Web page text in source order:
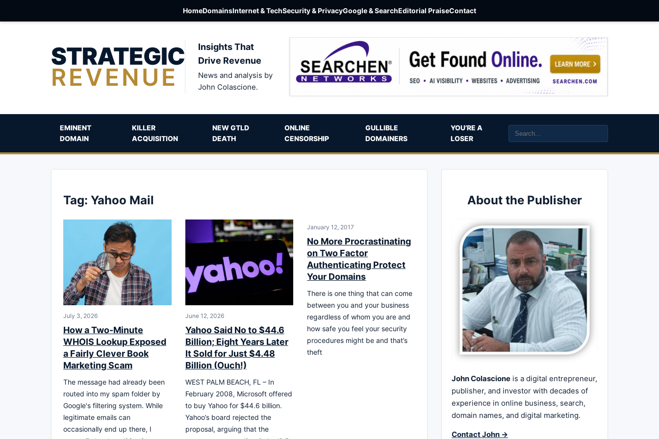
HomeDomainsInternet & TechSecurity & PrivacyGoogle & SearchEditorial PraiseContact
STRATEGIC
REVENUE
Insights That
Drive Revenue
News and analysis by
John Colascione.
EMINENT
DOMAIN
KILLER
ACQUISITION
NEW GTLD
DEATH
ONLINE
CENSORSHIP
GULLIBLE
DOMAINERS
YOU’RE A
LOSER
Tag: Yahoo Mail
July 3, 2026
How a Two-Minute
WHOIS Lookup Exposed
a Fairly Clever Book
Marketing Scam
The message had already been
routed into my spam folder by
Google's filtering system. While
legitimate emails can
occasionally end up there, I
June 12, 2026
Yahoo Said No to $44.6
Billion; Eight Years Later
It Sold for Just $4.48
Billion (Ouch!)
WEST PALM BEACH, FL – In
February 2008, Microsoft offered
to buy Yahoo for $44.6 billion.
Yahoo’s board rejected the
proposal, arguing that the
January 12, 2017
No More Procrastinating
on Two Factor
Authenticating Protect
Your Domains
There is one thing that can come
between you and your business
regardless of whom you are and
how safe you feel your security
procedures might be and that’s
theft
About the Publisher
John Colascione is a digital entrepreneur,
publisher, and investor with decades of
experience in online business, search,
domain names, and digital marketing.
Contact John →